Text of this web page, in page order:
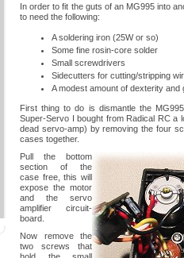
In order to fit the guts of an MG995 into
to need the following:
A soldering iron (25W or so)
Some fine rosin-core solder
Small screwdrivers
Sidecutters for cutting/stripping
A modest amount of dexterity and
First thing to do is dismantle the
Super-Servo I bought from Radical RC a
dead servo-amp) by removing the four
cases together.
Pull the bottom
section of the
case free, this will
expose the motor
and the servo
amplifier circuit-
board.
Now remove the
two screws that